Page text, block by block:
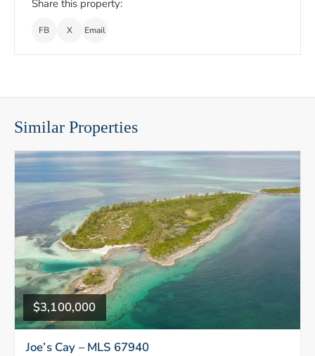
Share this property:
FB X Email
Similar Properties
$3,100,000
Joe’s Cay – MLS 67940